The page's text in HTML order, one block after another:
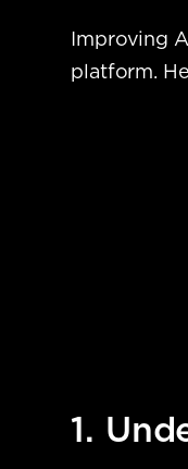
Improving
platform.
1.